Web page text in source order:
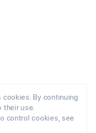
cookies. By continuing
their use.
control cookies, see